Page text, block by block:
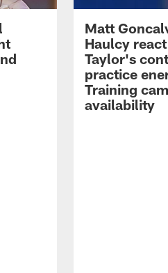
Matt
Haulcy
Taylor's
practice
Training
availability